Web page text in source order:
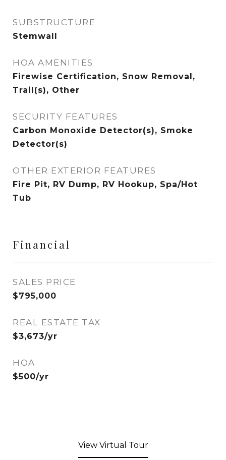
SUBSTRUCTURE
Stemwall
HOA AMENITIES
Firewise Certification, Snow Removal,
Trail(s), Other
SECURITY FEATURES
Carbon Monoxide Detector(s), Smoke
Detector(s)
OTHER EXTERIOR FEATURES
Fire Pit, RV Dump, RV Hookup, Spa/Hot
Tub
Financial
SALES PRICE
$795,000
REAL ESTATE TAX
$3,673/yr
HOA
$500/yr
View Virtual Tour